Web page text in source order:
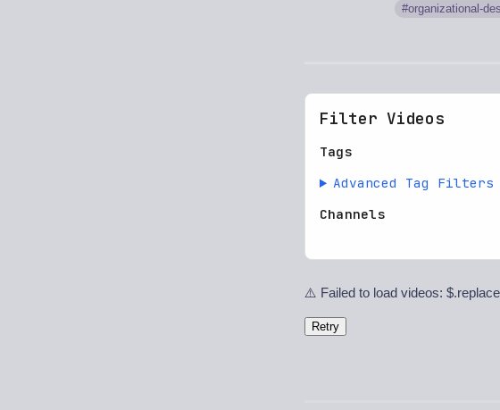
organizational-
Filter Videos
Tags
Advanced Tag Filters
Channels
⚠️ Failed to load videos:
Retry